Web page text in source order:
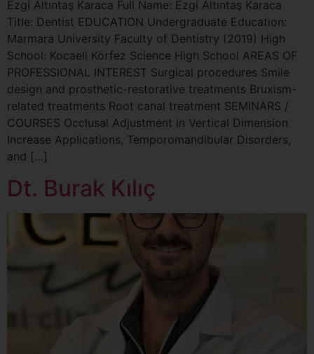
Ezgi Altıntaş Karaca Full Name: Ezgi Altıntaş Karaca
Title: Dentist EDUCATION Undergraduate Education:
Marmara University Faculty of Dentistry (2019) High
School: Kocaeli Körfez Science High School AREAS OF
PROFESSIONAL INTEREST Surgical procedures Smile
design and prosthetic-restorative treatments Bruxism-
related treatments Root canal treatment SEMINARS /
COURSES Occlusal Adjustment in Vertical Dimension
Increase Applications, Temporomandibular Disorders,
and […]
Dt. Burak Kılıç